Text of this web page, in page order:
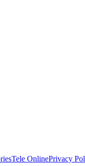
Tele OnlinePrivacy